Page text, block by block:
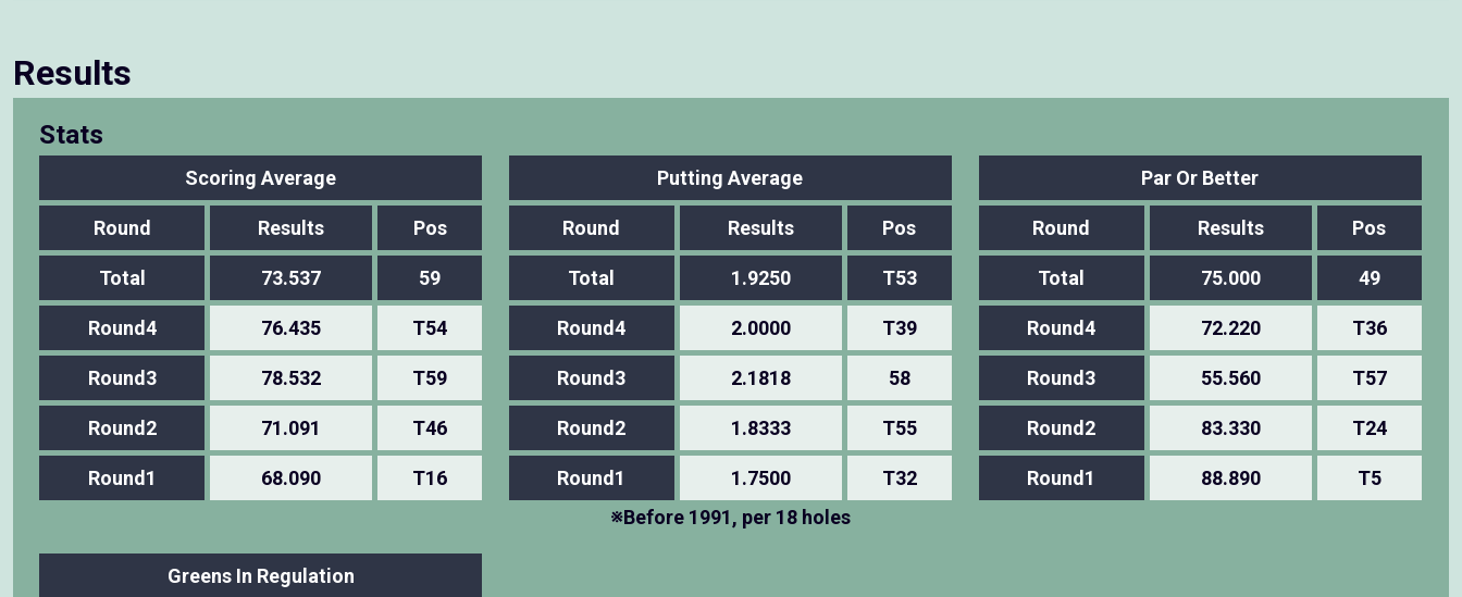
Results
Stats
Scoring Average
Round Results Pos
Total 73.537 59
Round4 76.435 T54
Round3 78.532 T59
Round2 71.091 T46
Round1 68.090 T16
Putting Average
Round Results Pos
Total 1.9250 T53
Round4 2.0000 T39
Round3 2.1818 58
Round2 1.8333 T55
Round1 1.7500
T32
※Before 1991, per 18 holes
Par Or Better
Round Results Pos
Total 75.000 49
Round4 72.220 T36
Round3 55.560 T57
Round2 83.330 T24
Round1 88.890 T5
Greens In Regulation